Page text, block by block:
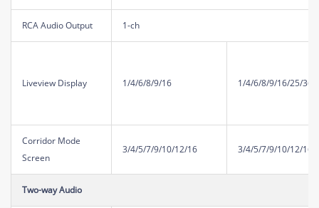
RCA Audio Output 1-ch
Liveview Display 1/4/6/8/9/16 1/4/6/8/9/16/25/36
Corridor Mode
Screen
3/4/5/7/9/10/12/16 3/4/5/7/9/10/12/16/
Two-way Audio